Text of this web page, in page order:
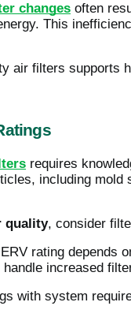
changes often
This
air filters supports
requires
including mold
quality, consider
rating depends
increased
with system